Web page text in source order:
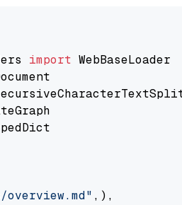
import
,),